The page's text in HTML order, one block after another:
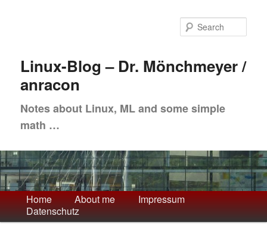
content
contentLinux-Blog – Dr. Mönchmeyer /
anracon
Notes about Linux, ML and some simple
math …
Main
menu
Home About me
Impressum
Datenschutz